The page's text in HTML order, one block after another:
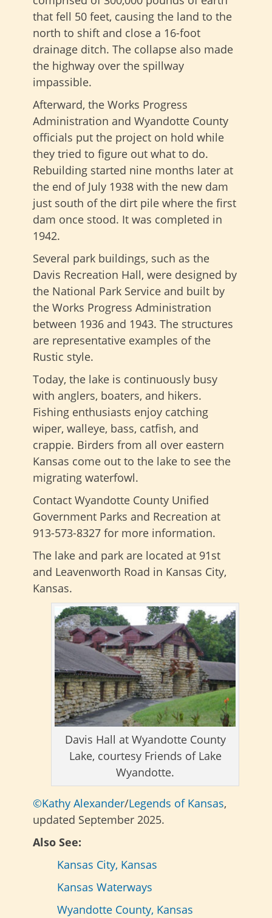
that fell 50 feet, causing the land to the
north to shift and close a 16-foot
drainage ditch. The collapse also made
the highway over the spillway
impassible.
Afterward, the Works Progress
Administration and Wyandotte County
officials put the project on hold while
they tried to figure out what to do.
Rebuilding started nine months later at
the end of July 1938 with the new dam
just south of the dirt pile where the first
dam once stood. It was completed in
1942.
Several park buildings, such as the
Davis Recreation Hall, were designed by
the National Park Service and built by
the Works Progress Administration
between 1936 and 1943. The structures
are representative examples of the
Rustic style.
Today, the lake is continuously busy
with anglers, boaters, and hikers.
Fishing enthusiasts enjoy catching
wiper, walleye, bass, catfish, and
crappie. Birders from all over eastern
Kansas come out to the lake to see the
migrating waterfowl.
Contact Wyandotte County Unified
Government Parks and Recreation at
913-573-8327 for more information.
The lake and park are located at 91st
and Leavenworth Road in Kansas City,
Kansas.
Davis Hall at Wyandotte County
Lake, courtesy Friends of Lake
Wyandotte.
©Kathy Alexander/Legends of Kansas,
updated September 2025.
Also See:
Kansas City, Kansas
Kansas Waterways
Wyandotte County, Kansas